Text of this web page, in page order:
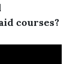
courses?